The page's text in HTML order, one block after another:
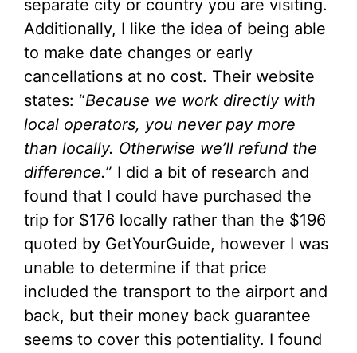
separate city or country you are visiting.
Additionally, I like the idea of being able
to make date changes or early
cancellations at no cost. Their website
states: “Because we work directly with
local operators, you never pay more
than locally. Otherwise we’ll refund the
difference.” I did a bit of research and
found that I could have purchased the
trip for $176 locally rather than the $196
quoted by GetYourGuide, however I was
unable to determine if that price
included the transport to the airport and
back, but their money back guarantee
seems to cover this potentiality. I found